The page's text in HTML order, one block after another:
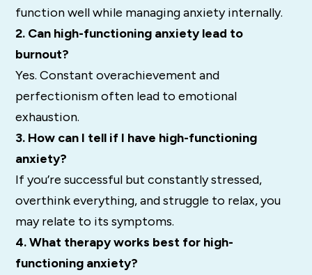
function well while managing anxiety internally.
2. Can high-functioning anxiety lead to
burnout?
Yes. Constant overachievement and
perfectionism often lead to emotional
exhaustion.
3. How can I tell if I have high-functioning
anxiety?
If you’re successful but constantly stressed,
overthink everything, and struggle to relax, you
may relate to its symptoms.
4. What therapy works best for high-
functioning anxiety?